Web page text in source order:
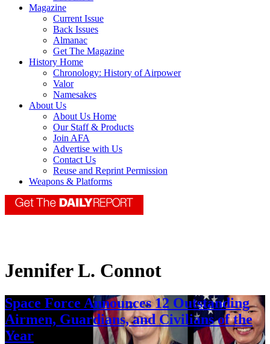
Magazine
Current Issue
Back Issues
Almanac
Get The Magazine
History Home
Chronology: History of Airpower
Valor
Namesakes
About Us
About Us Home
Our Staff & Products
Join AFA
Advertise with Us
Contact Us
Reuse and Reprint Permission
Weapons & Platforms
Jennifer L. Connot
Space Force Announces 12 Outstanding
Airmen, Guardians, and Civilians of the
Year